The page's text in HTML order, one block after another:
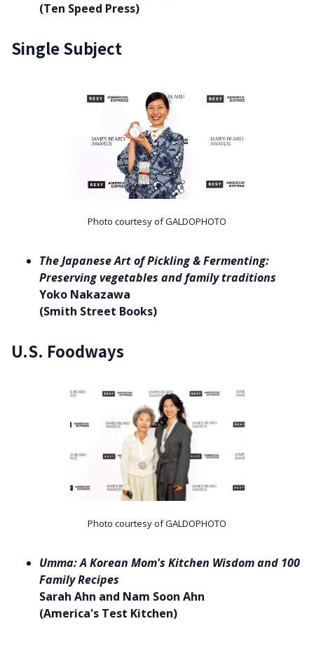
(Ten Speed Press)
Single Subject
Photo courtesy of GALDOPHOTO
The Japanese Art of Pickling & Fermenting:
Preserving vegetables and family traditions
Yoko Nakazawa
(Smith Street Books)
U.S. Foodways
Photo courtesy of GALDOPHOTO
Umma: A Korean Mom's Kitchen Wisdom and 100
Family Recipes
Sarah Ahn and Nam Soon Ahn
(America's Test Kitchen)